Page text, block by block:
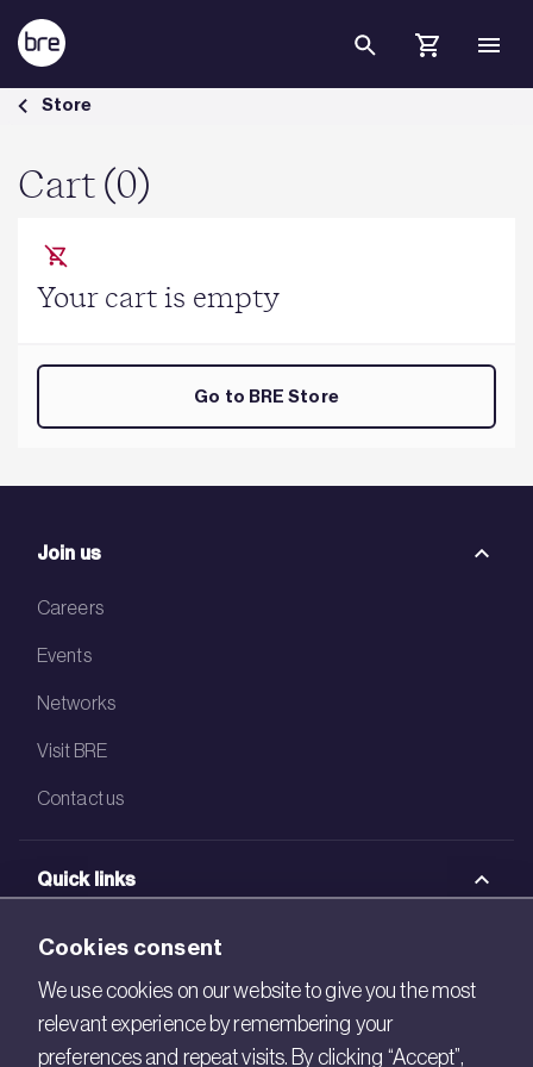
Skip to Main Content
Cart - BRE Group
Store
Cart (0)
Your cart is empty
Go to BRE Store
Join us
Careers
Events
Networks
Visit BRE
Contact us
Quick links
BRE Academy
BRE Bookshop
BREEAM Store
Cookies consent
We use cookies on our website to give you the most
relevant experience by remembering your
preferences and repeat visits. By clicking “Accept”,